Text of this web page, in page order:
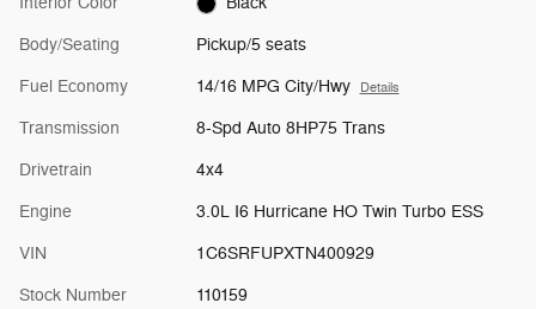
Body/Seating Pickup/5 seats
Fuel Economy 14/16 MPG City/Hwy Details
Transmission 8-Spd Auto 8HP75 Trans
Drivetrain 4x4
Engine 3.0L I6 Hurricane HO Twin Turbo ESS
VIN 1C6SRFUPXTN400929
Stock Number 110159